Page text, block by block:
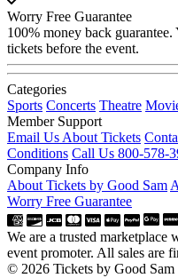
Worry Free Guarantee
100% money back
tickets before the event.
Categories
Sports Concerts Theatre
Member Support
Email Us About Tickets
Conditions Call Us 800-578-
Company Info
About Tickets by Good Sam
Worry Free Guarantee
We are a trusted
event promoter. All sales are
© 2026 Tickets by Good Sam